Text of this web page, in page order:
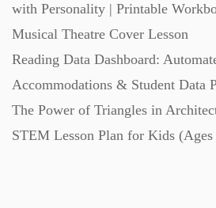
Word Banks (167)
Workbooks (752)
with Personality | Printable
Musical Theatre Cover Lesson
Reading Data Dashboard:
Accommodations & Student Data
The Power of Triangles in
STEM Lesson Plan for Kids (Ages